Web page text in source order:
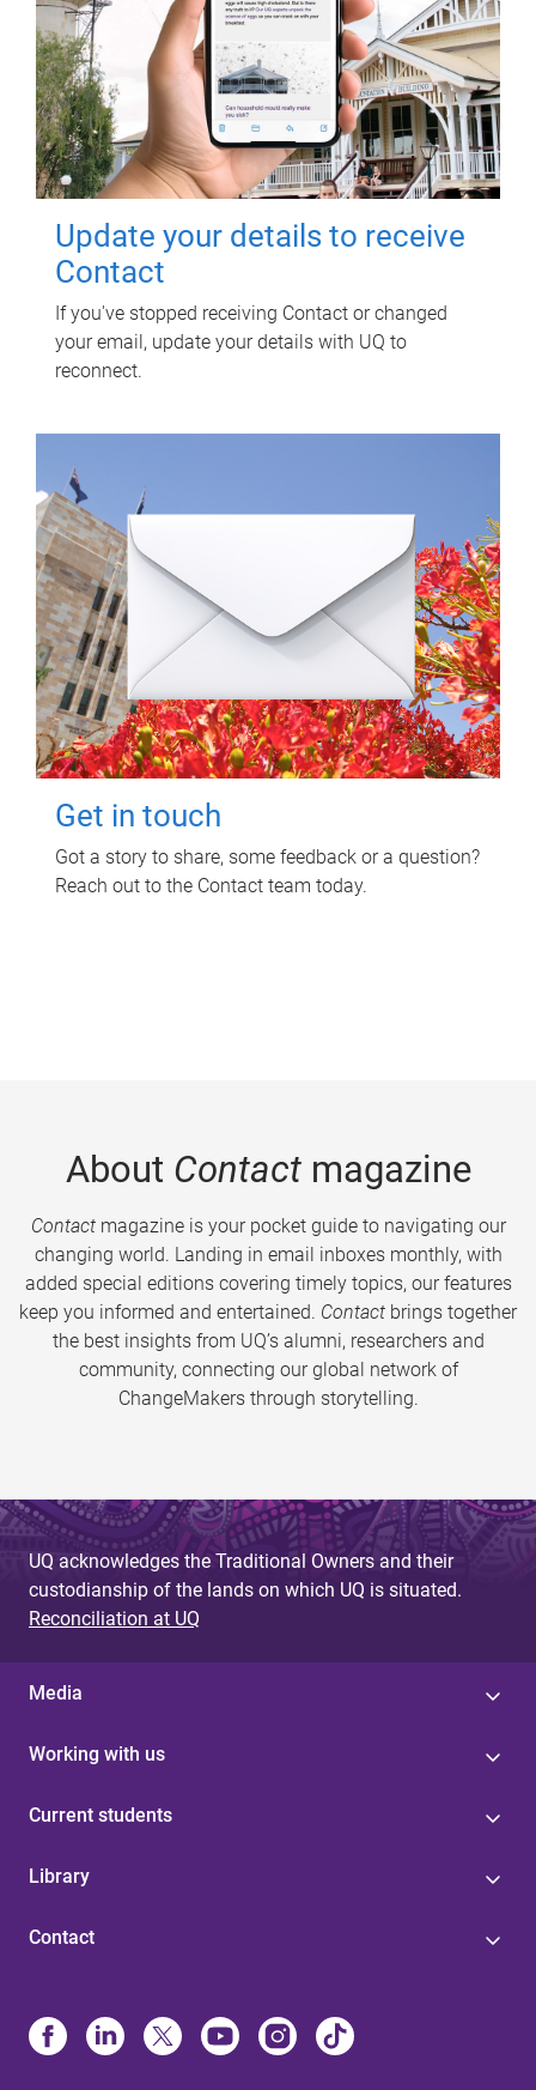
Update your details to receive
Contact
If you've stopped receiving Contact or changed
your email, update your details with UQ to
reconnect.
Get in touch
Got a story to share, some feedback or a question?
Reach out to the Contact team today.
About Contactmagazine
Contactmagazine is your pocket guide to navigating our
changing world. Landing in email inboxes monthly, with
added special editions covering timely topics, our features
keep you informed and entertained. Contact brings together
the best insights from UQ’s alumni, researchers and
community, connecting our global network of
ChangeMakers through storytelling.
UQ acknowledges the Traditional Owners and their
custodianship of the lands on which UQ is situated.
Reconciliation at UQ
Media
Working with us
Current students
Library
Contact